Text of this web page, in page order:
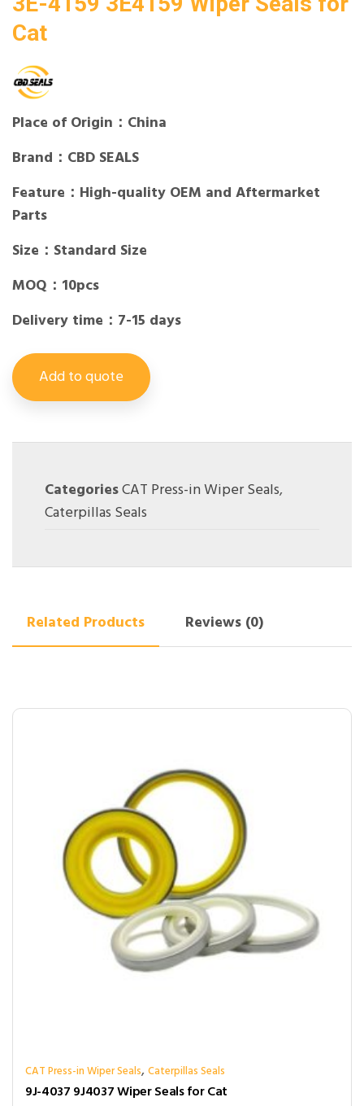
Cat
Place of Origin：China
Brand：CBD SEALS
Feature：High-quality OEM and Aftermarket
Parts
Size：Standard Size
MOQ：10pcs
Delivery time：7-15 days
Add to quote
CategoriesCAT Press-in Wiper Seals,
Caterpillas Seals
Related Products Reviews (0)
CAT Press-in Wiper Seals,Caterpillas Seals
9J-4037 9J4037 Wiper Seals for Cat